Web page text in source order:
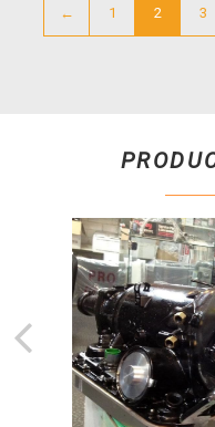
← 1 2 3